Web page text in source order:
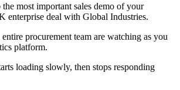
most important sales demo of your
enterprise deal with Global Industries.
procurement team are watching as you
platform.
loading slowly, then stops responding